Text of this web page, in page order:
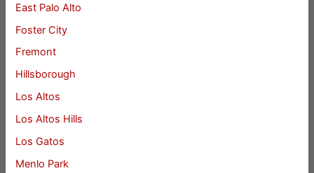
East Palo Alto
Foster City
Fremont
Hillsborough
Los Altos
Los Altos Hills
Los Gatos
Menlo Park